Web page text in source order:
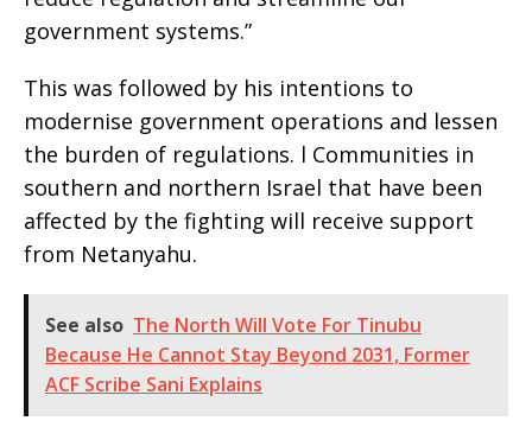
government systems.”
This was followed by his intentions to
modernise government operations and lessen
the burden of regulations. l Communities in
southern and northern Israel that have been
affected by the fighting will receive support
from Netanyahu.
See also The North Will Vote For Tinubu
Because He Cannot Stay Beyond 2031, Former
ACF Scribe Sani Explains